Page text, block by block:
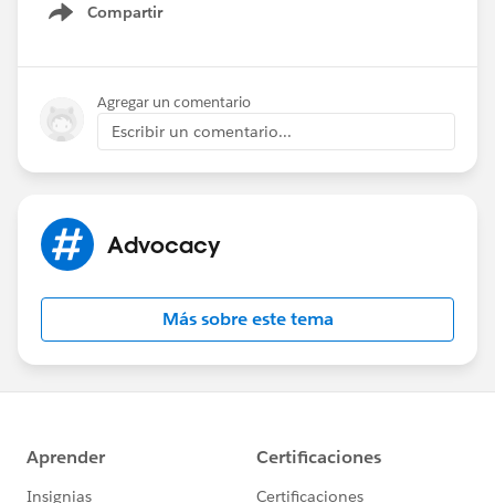
Compartir
Show menu
Agregar un comentario
Escribir un comentario...
Advocacy
Más sobre este tema